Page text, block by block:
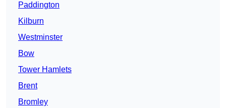
Paddington
Kilburn
Westminster
Bow
Tower Hamlets
Brent
Bromley